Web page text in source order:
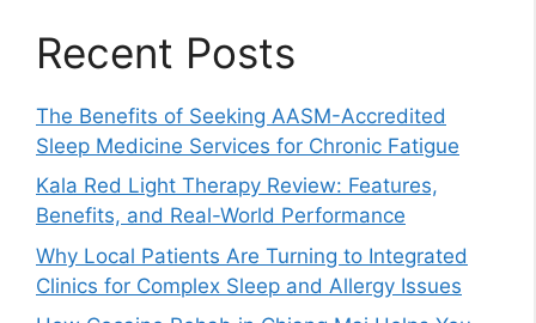
Recent Posts
The Benefits of Seeking AASM-Accredited
Sleep Medicine Services for Chronic Fatigue
Kala Red Light Therapy Review: Features,
Benefits, and Real-World Performance
Why Local Patients Are Turning to Integrated
Clinics for Complex Sleep and Allergy Issues